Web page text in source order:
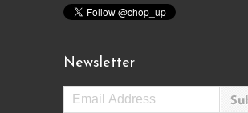
Newsletter